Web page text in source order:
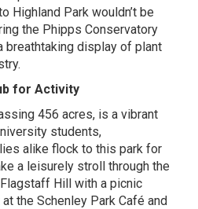
Highland Park wouldn’t be
the Phipps Conservatory
breathtaking display of plant
for Activity
456 acres, is a vibrant
students,
alike flock to this park for
a leisurely stroll through the
Hill with a picnic
the Schenley Park Café and